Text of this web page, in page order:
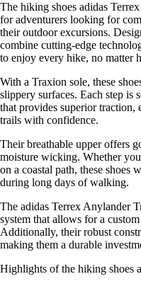
The hiking shoes adidas
for adventurers looking for
their outdoor excursions.
combine cutting-edge
to enjoy every hike, no matter
With a Traxion sole, these
slippery surfaces. Each step is
that provides superior traction,
trails with confidence.
Their breathable upper offers
moisture wicking. Whether
on a coastal path, these shoes
during long days of walking.
The adidas Terrex Anylander
system that allows for a
Additionally, their robust
making them a durable
Highlights of the hiking shoes